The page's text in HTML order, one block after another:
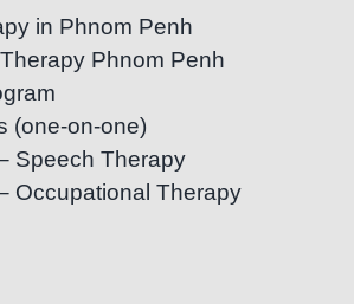
in Phnom Penh
Phnom Penh
(one-on-one)
Speech Therapy
Occupational Therapy